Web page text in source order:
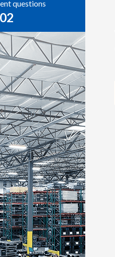
questions